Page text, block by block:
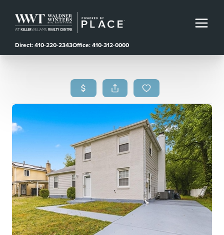
Direct: 410-220-2343Office: 410-312-0000